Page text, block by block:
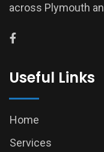
across Plymouth
Useful Links
Home
Services